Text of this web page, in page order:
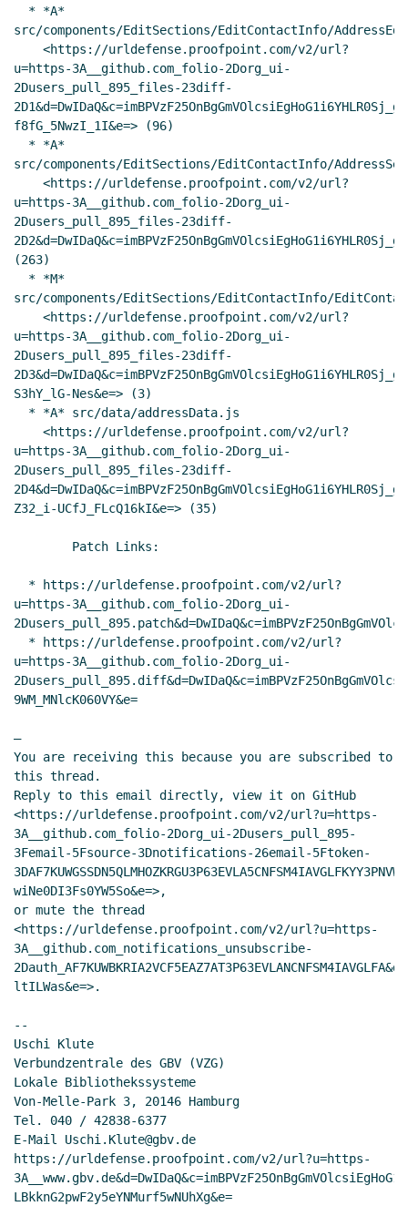
src/components/EditSections/EditContactInfo/
u=https-3A__github.com_folio-2Dorg_ui-
2Dusers_pull_895_files-23diff-
f8fG_5NwzI_1I&e=> (96)
src/components/EditSections/EditContactInfo/
u=https-3A__github.com_folio-2Dorg_ui-
2Dusers_pull_895_files-23diff-
(263)
src/components/EditSections/EditContactInfo/
u=https-3A__github.com_folio-2Dorg_ui-
2Dusers_pull_895_files-23diff-
S3hY_lG-Nes&e=> (3)
u=https-3A__github.com_folio-2Dorg_ui-
2Dusers_pull_895_files-23diff-
Z32_i-UCfJ_FLcQ16kI&e=> (35)
u=https-3A__github.com_folio-2Dorg_ui-
u=https-3A__github.com_folio-2Dorg_ui-
9WM_MNlcK060VY&e=
—
You are receiving this because you are subscribed to
this thread.
Reply to this email directly, view it on GitHub
<https://urldefense.proofpoint.com/v2/url?u=https-
3A__github.com_folio-2Dorg_ui-2Dusers_pull_895-
3Femail-5Fsource-3Dnotifications-26email-5Ftoken-
wiNe0DI3Fs0YW5So&e=>,
or mute the thread
<https://urldefense.proofpoint.com/v2/url?u=https-
3A__github.com_notifications_unsubscribe-
ltILWas&e=>.
--
Uschi Klute
Verbundzentrale des GBV (VZG)
Lokale Bibliothekssysteme
Von-Melle-Park 3, 20146 Hamburg
Tel. 040 / 42838-6377
E-Mail Uschi.Klute@gbv.de
https://urldefense.proofpoint.com/v2/url?u=https-
LBkknG2pwF2y5eYNMurf5wNUhXg&e=